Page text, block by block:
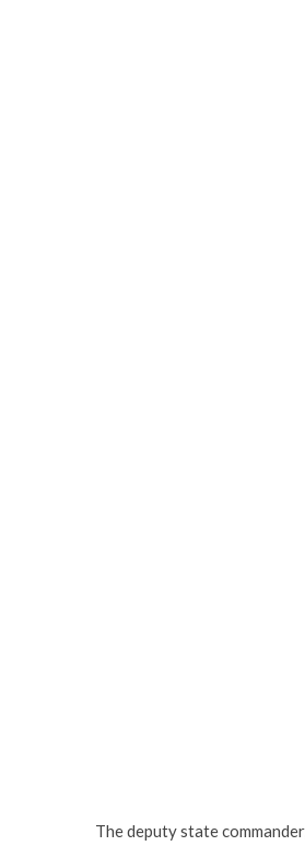
The deputy state